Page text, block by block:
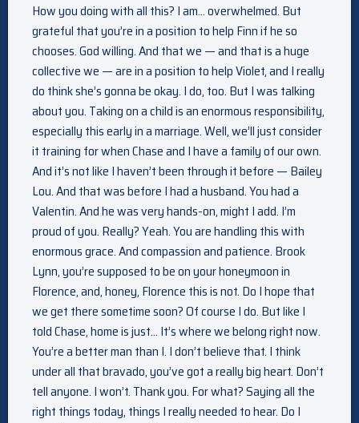
How you doing with all this? I am… overwhelmed. But
grateful that you’re in a position to help Finn if he so
chooses. God willing. And that we — and that is a huge
collective we — are in a position to help Violet, and I really
do think she’s gonna be okay. I do, too. But I was talking
about you. Taking on a child is an enormous responsibility,
especially this early in a marriage. Well, we’ll just consider
it training for when Chase and I have a family of our own.
And it’s not like I haven’t been through it before — Bailey
Lou. And that was before I had a husband. You had a
Valentin. And he was very hands-on, might I add. I’m
proud of you. Really? Yeah. You are handling this with
enormous grace. And compassion and patience. Brook
Lynn, you’re supposed to be on your honeymoon in
Florence, and, honey, Florence this is not. Do I hope that
we get there sometime soon? Of course I do. But like I
told Chase, home is just… It’s where we belong right now.
You’re a better man than I. I don’t believe that. I think
under all that bravado, you’ve got a really big heart. Don’t
tell anyone. I won’t. Thank you. For what? Saying all the
right things today, things I really needed to hear. Do I